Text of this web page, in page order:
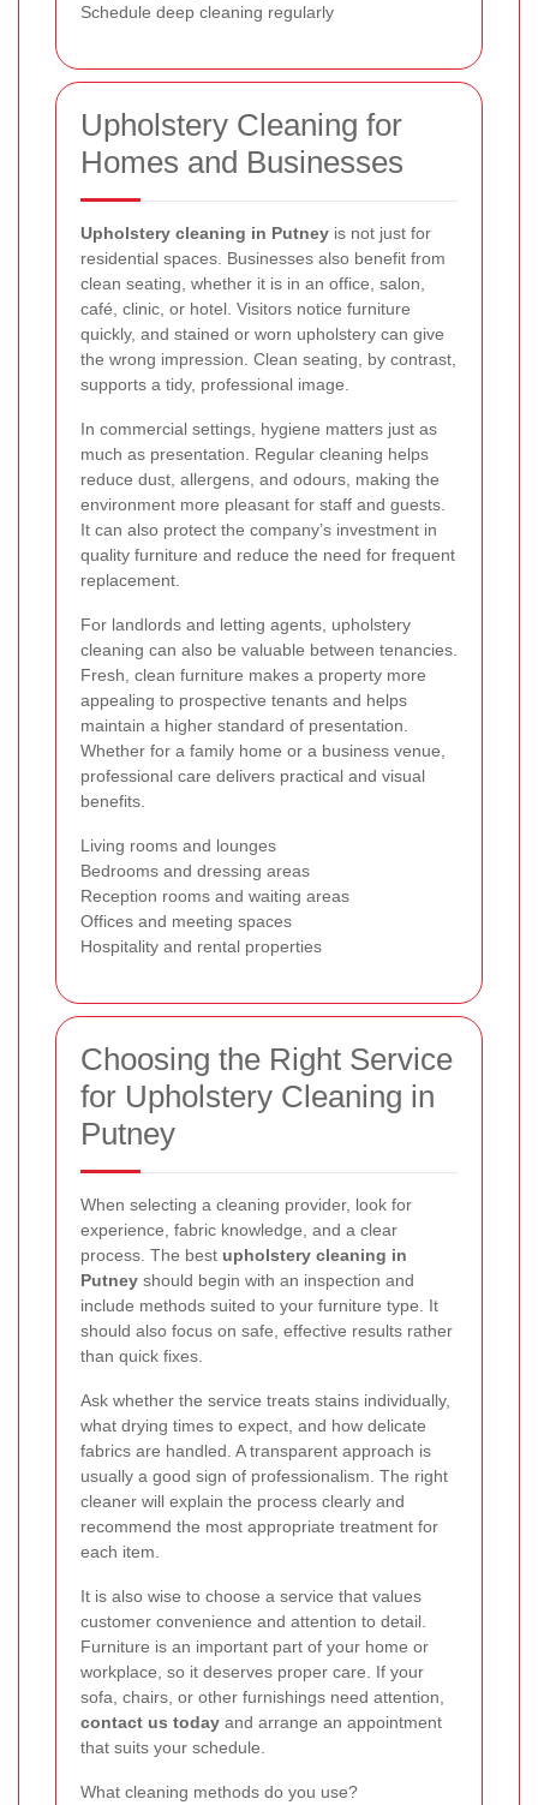
Schedule deep cleaning regularly
Upholstery Cleaning for
Homes and Businesses
Upholstery cleaning in Putney is not just for
residential spaces. Businesses also benefit from
clean seating, whether it is in an office, salon,
café, clinic, or hotel. Visitors notice furniture
quickly, and stained or worn upholstery can give
the wrong impression. Clean seating, by contrast,
supports a tidy, professional image.
In commercial settings, hygiene matters just as
much as presentation. Regular cleaning helps
reduce dust, allergens, and odours, making the
environment more pleasant for staff and guests.
It can also protect the company’s investment in
quality furniture and reduce the need for frequent
replacement.
For landlords and letting agents, upholstery
cleaning can also be valuable between tenancies.
Fresh, clean furniture makes a property more
appealing to prospective tenants and helps
maintain a higher standard of presentation.
Whether for a family home or a business venue,
professional care delivers practical and visual
benefits.
Living rooms and lounges
Bedrooms and dressing areas
Reception rooms and waiting areas
Offices and meeting spaces
Hospitality and rental properties
Choosing the Right Service
for Upholstery Cleaning in
Putney
When selecting a cleaning provider, look for
experience, fabric knowledge, and a clear
process. The best upholstery cleaning in
Putney should begin with an inspection and
include methods suited to your furniture type. It
should also focus on safe, effective results rather
than quick fixes.
Ask whether the service treats stains individually,
what drying times to expect, and how delicate
fabrics are handled. A transparent approach is
usually a good sign of professionalism. The right
cleaner will explain the process clearly and
recommend the most appropriate treatment for
each item.
It is also wise to choose a service that values
customer convenience and attention to detail.
Furniture is an important part of your home or
workplace, so it deserves proper care. If your
sofa, chairs, or other furnishings need attention,
contact us today and arrange an appointment
that suits your schedule.
What cleaning methods do you use?